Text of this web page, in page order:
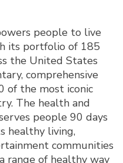
people to live
its portfolio of 185
the United States
comprehensive
of the most iconic
The health and
people 90 days
healthy living,
communities
range of healthy way